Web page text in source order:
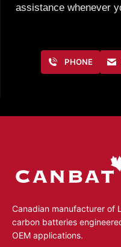
assistance whenever
PHONE
Canadian manufacturer of
carbon batteries
OEM applications.